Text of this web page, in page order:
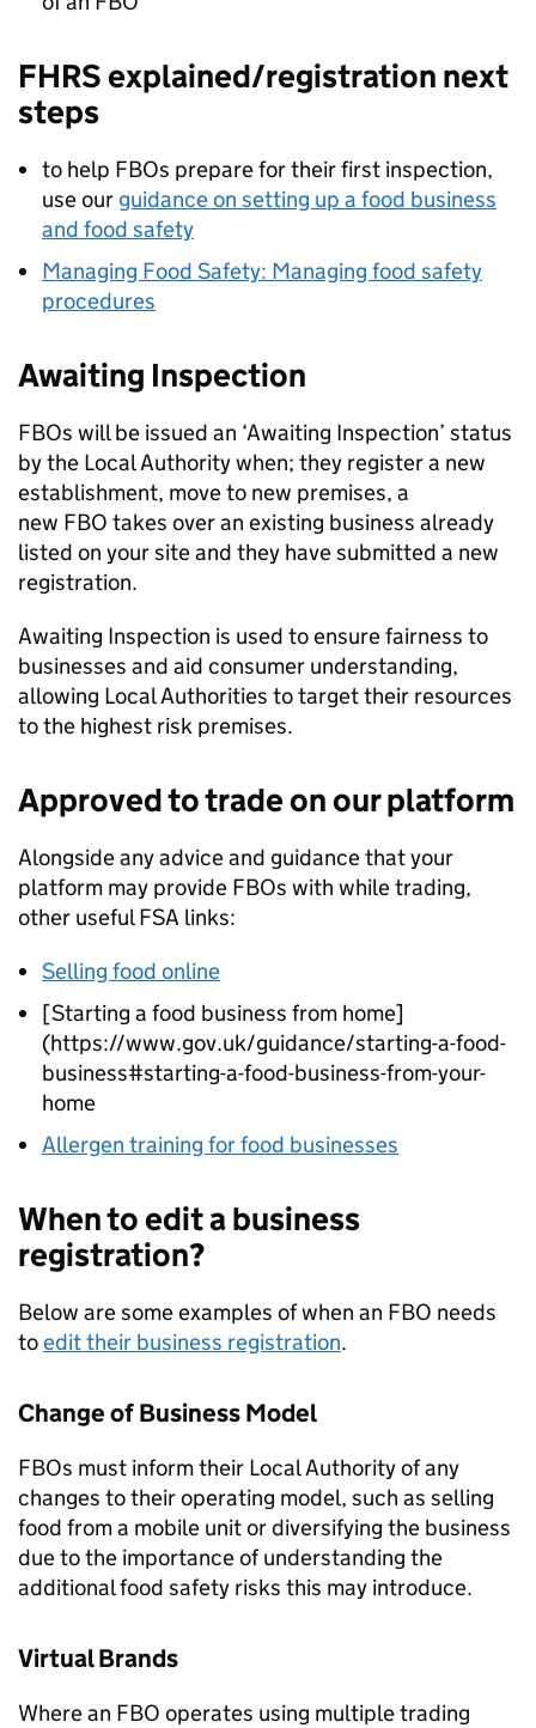
FHRSexplained/registration next
steps
to help FBOs prepare for their first inspection,
use our guidance on setting up a food business
and food safety
Managing Food Safety: Managing food safety
procedures
Awaiting Inspection
FBOs will be issued an ‘Awaiting Inspection’ status
by the Local Authority when; they register a new
establishment, move to new premises, a
new FBO takes over an existing business already
listed on your site and they have submitted a new
registration.
Awaiting Inspection is used to ensure fairness to
businesses and aid consumer understanding,
allowing Local Authorities to target their resources
to the highest risk premises.
Approved to trade on our platform
Alongside any advice and guidance that your
platform may provide FBOs with while trading,
other usefulFSA links:
Selling food online
[Starting a food business from home]
(https://www.gov.uk/guidance/starting-a-food-
business#starting-a-food-business-from-your-
home
Allergen training for food businesses
When to edit a business
registration?
Below are some examples of when an FBO needs
toedit their business registration.
Change of Business Model
FBOs must inform their Local Authority of any
changes to their operating model, such as selling
food from a mobile unit or diversifying the business
due to the importance of understanding the
additional food safety risks this may introduce.
Virtual Brands
Where an FBO operates using multiple trading